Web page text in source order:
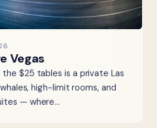
Vegas
$25 tables is a private Las
high-limit rooms, and
— where…